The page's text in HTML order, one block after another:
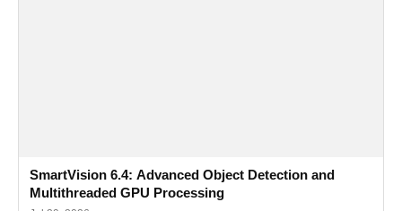
SmartVision 6.4: Advanced Object Detection and
Multithreaded GPU Processing